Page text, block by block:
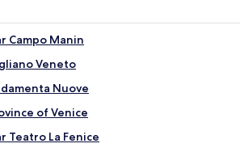
Campo Manin
Veneto
Nuove
of Venice
Teatro La Fenice